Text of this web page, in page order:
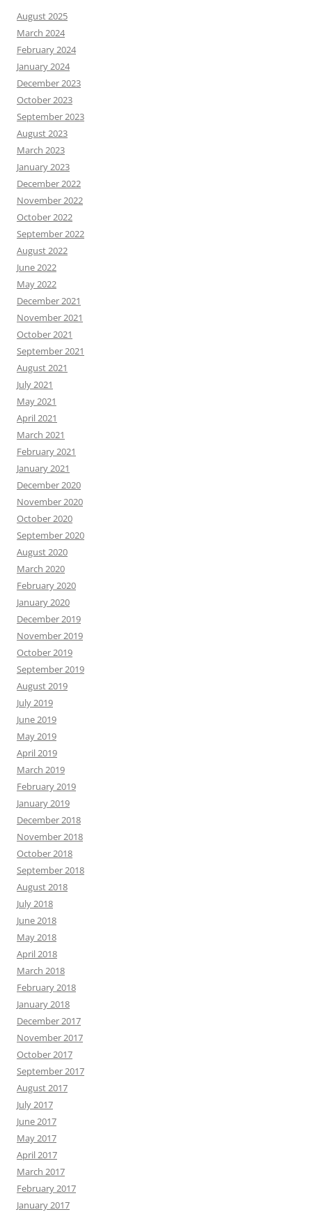
August 2025
March 2024
February 2024
January 2024
December 2023
October 2023
September 2023
August 2023
March 2023
January 2023
December 2022
November 2022
October 2022
September 2022
August 2022
June 2022
May 2022
December 2021
November 2021
October 2021
September 2021
August 2021
July 2021
May 2021
April 2021
March 2021
February 2021
January 2021
December 2020
November 2020
October 2020
September 2020
August 2020
March 2020
February 2020
January 2020
December 2019
November 2019
October 2019
September 2019
August 2019
July 2019
June 2019
May 2019
April 2019
March 2019
February 2019
January 2019
December 2018
November 2018
October 2018
September 2018
August 2018
July 2018
June 2018
May 2018
April 2018
March 2018
February 2018
January 2018
December 2017
November 2017
October 2017
September 2017
August 2017
July 2017
June 2017
May 2017
April 2017
March 2017
February 2017
January 2017